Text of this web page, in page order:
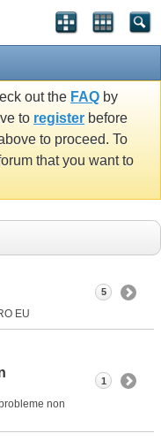
out the FAQ by
to register before
to proceed. To
that you want to
EU
5
non
1